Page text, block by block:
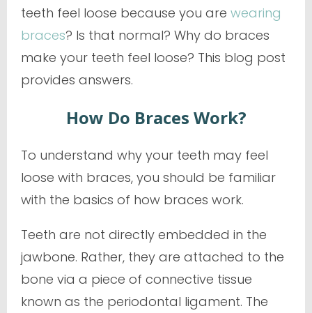
teeth feel loose because you are wearing
braces? Is that normal? Why do braces
make your teeth feel loose? This blog post
provides answers.
How Do Braces Work?
To understand why your teeth may feel
loose with braces, you should be familiar
with the basics of how braces work.
Teeth are not directly embedded in the
jawbone. Rather, they are attached to the
bone via a piece of connective tissue
known as the periodontal ligament. The